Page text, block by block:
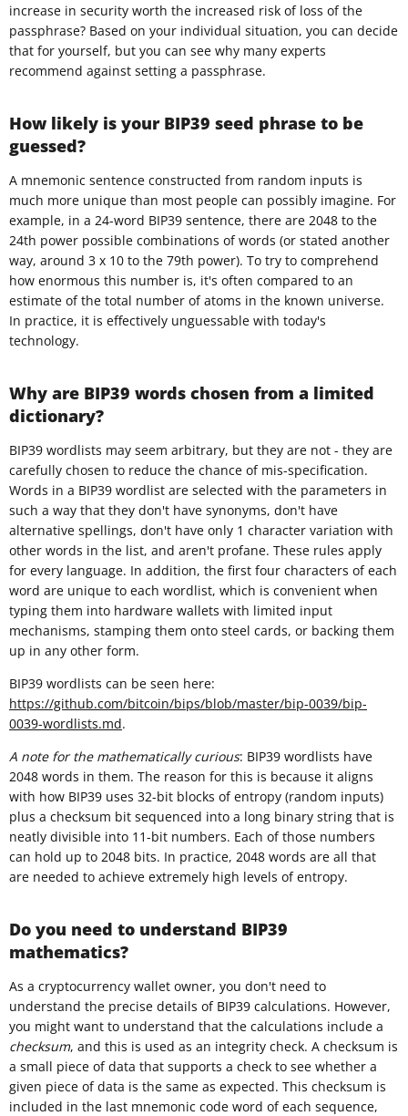
increase in security worth the increased risk of loss of the
passphrase? Based on your individual situation, you can decide
that for yourself, but you can see why many experts
recommend against setting a passphrase.
How likely is your BIP39 seed phrase to be
guessed?
A mnemonic sentence constructed from random inputs is
much more unique than most people can possibly imagine. For
example, in a 24-word BIP39 sentence, there are 2048 to the
24th power possible combinations of words (or stated another
way, around 3 x 10 to the 79th power). To try to comprehend
how enormous this number is, it's often compared to an
estimate of the total number of atoms in the known universe.
In practice, it is effectively unguessable with today's
technology.
Why are BIP39 words chosen from a limited
dictionary?
BIP39 wordlists may seem arbitrary, but they are not - they are
carefully chosen to reduce the chance of mis-specification.
Words in a BIP39 wordlist are selected with the parameters in
such a way that they don't have synonyms, don't have
alternative spellings, don't have only 1 character variation with
other words in the list, and aren't profane. These rules apply
for every language. In addition, the first four characters of each
word are unique to each wordlist, which is convenient when
typing them into hardware wallets with limited input
mechanisms, stamping them onto steel cards, or backing them
up in any other form.
BIP39 wordlists can be seen here:
https://github.com/bitcoin/bips/blob/master/bip-0039/bip-
0039-wordlists.md.
A note for the mathematically curious: BIP39 wordlists have
2048 words in them. The reason for this is because it aligns
with how BIP39 uses 32-bit blocks of entropy (random inputs)
plus a checksum bit sequenced into a long binary string that is
neatly divisible into 11-bit numbers. Each of those numbers
can hold up to 2048 bits. In practice, 2048 words are all that
are needed to achieve extremely high levels of entropy.
Do you need to understand BIP39
mathematics?
As a cryptocurrency wallet owner, you don't need to
understand the precise details of BIP39 calculations. However,
you might want to understand that the calculations include a
checksum, and this is used as an integrity check. A checksum is
a small piece of data that supports a check to see whether a
given piece of data is the same as expected. This checksum is
included in the last mnemonic code word of each sequence,